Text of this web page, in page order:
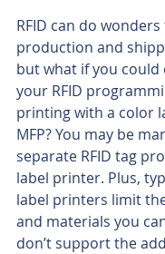
RFID can do
production and
but what if you could
your RFID
printing with a color
MFP? You may be
separate RFID tag
label printer. Plus,
label printers limit
and materials you
don’t support the